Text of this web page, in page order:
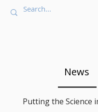
News
Putting the Science